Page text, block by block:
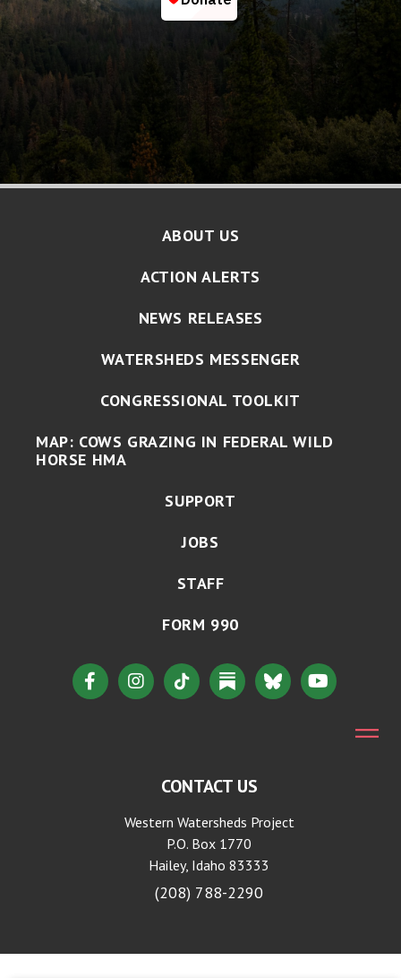
ABOUT US
ACTION ALERTS
NEWS RELEASES
WATERSHEDS MESSENGER
CONGRESSIONAL TOOLKIT
MAP: COWS GRAZING IN FEDERAL WILD
HORSE HMA
SUPPORT
JOBS
STAFF
FORM 990
CONTACT US
Western Watersheds Project
P.O. Box 1770
Hailey, Idaho 83333
(208) 788-2290